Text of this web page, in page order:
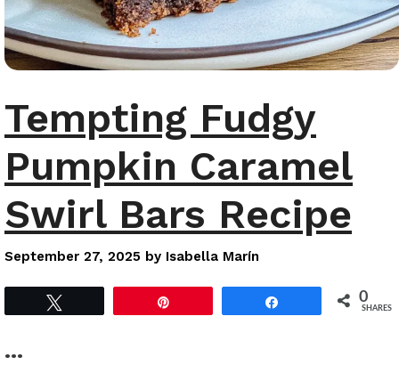
Tempting Fudgy
Pumpkin Caramel
Swirl Bars Recipe
September 27, 2025 by Isabella Marín
0
SHARES
…